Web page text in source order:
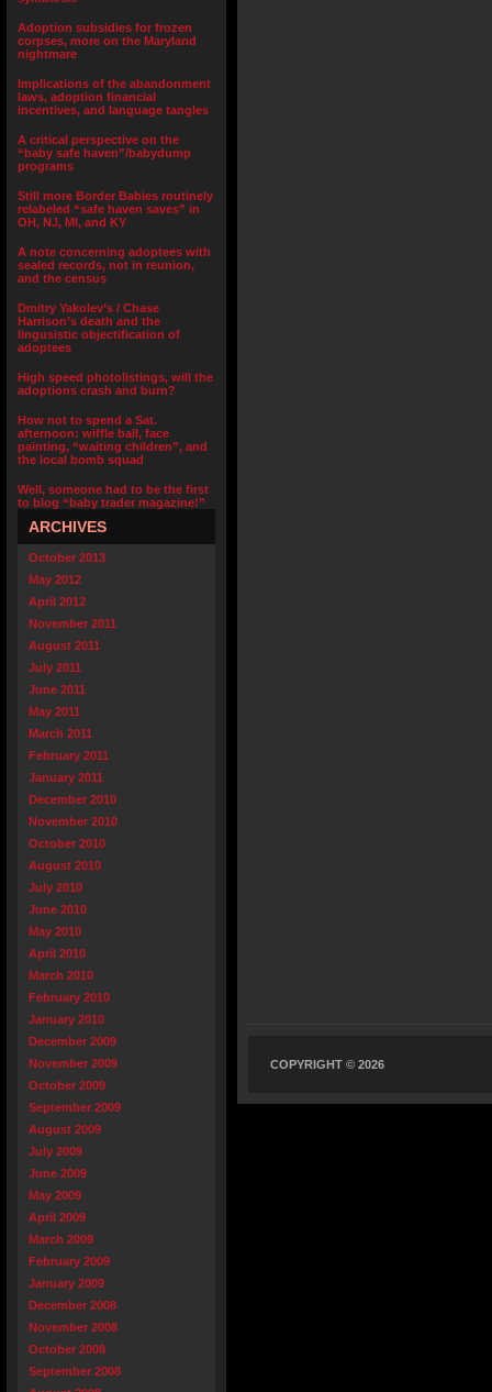
Adoption subsidies for frozen
corpses, more on the Maryland
nightmare
Implications of the abandonment
laws, adoption financial
incentives, and language tangles
A critical perspective on the
“baby safe haven”/babydump
programs
Still more Border Babies routinely
relabeled “safe haven saves” in
OH, NJ, MI, and KY
A note concerning adoptees with
sealed records, not in reunion,
and the census
Dmitry Yakolev’s / Chase
Harrison’s death and the
lingusistic objectification of
adoptees
High speed photolistings, will the
adoptions crash and burn?
How not to spend a Sat.
afternoon: wiffle ball, face
painting, “waiting children”, and
the local bomb squad
Well, someone had to be the first
to blog “baby trader magazine!”
ARCHIVES
October 2013
May 2012
April 2012
November 2011
August 2011
July 2011
June 2011
May 2011
March 2011
February 2011
January 2011
December 2010
November 2010
October 2010
August 2010
July 2010
June 2010
May 2010
April 2010
March 2010
February 2010
January 2010
December 2009
November 2009
October 2009
September 2009
August 2009
July 2009
June 2009
May 2009
April 2009
March 2009
February 2009
January 2009
December 2008
November 2008
October 2008
September 2008
COPYRIGHT © 2026